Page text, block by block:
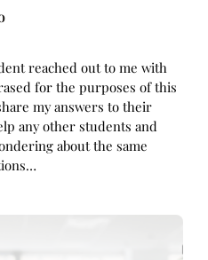
reached out to me with
for the purposes of this
my answers to their
any other students and
about the same